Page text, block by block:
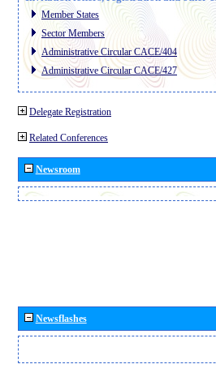
Member States
Sector Members
Administrative Circular CACE/404
Administrative Circular CACE/427
Delegate Registration
Related Conferences
Newsroom
Newsflashes